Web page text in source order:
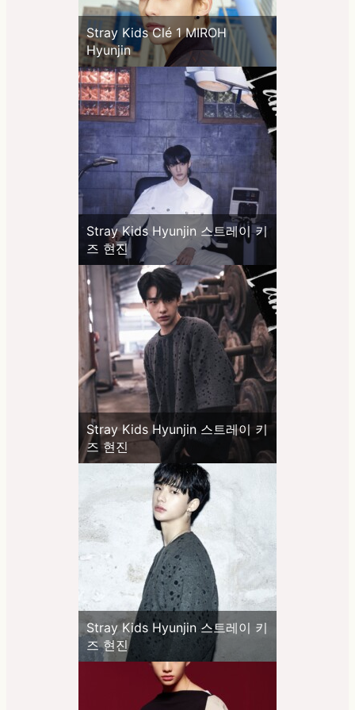
Stray Kids Clé 1 MIROH
Hyunjin
Stray Kids Hyunjin 스트레이 키
즈 현진
Stray Kids Hyunjin 스트레이 키
즈 현진
Stray Kids Hyunjin 스트레이 키
즈 현진